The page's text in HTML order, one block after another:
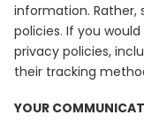
information. Rather,
policies. If you
privacy policies,
their tracking
YOUR